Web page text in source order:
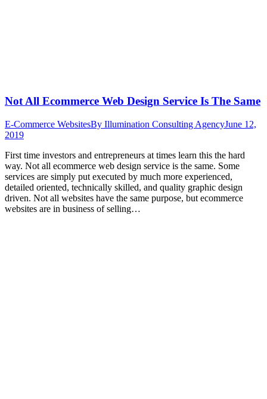
Not All Ecommerce Web Design Service Is The Same
E-Commerce WebsitesBy Illumination Consulting AgencyJune 12,
2019
First time investors and entrepreneurs at times learn this the hard
way. Not all ecommerce web design service is the same. Some
services are simply put executed by much more experienced,
detailed oriented, technically skilled, and quality graphic design
driven. Not all websites have the same purpose, but ecommerce
websites are in business of selling…